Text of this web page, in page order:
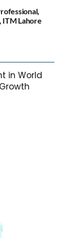
ITM Lahore
in World